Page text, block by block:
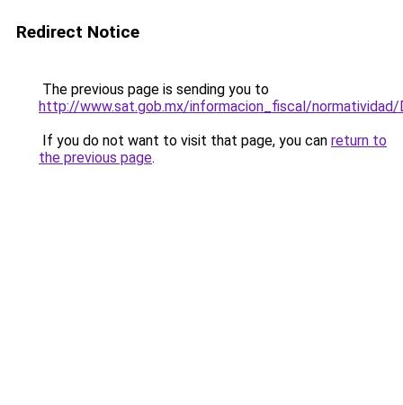
Redirect Notice
The previous page is sending you to
http://www.sat.gob.mx/informacion_fiscal/
If you do not want to visit that page, you can return to
the previous page.